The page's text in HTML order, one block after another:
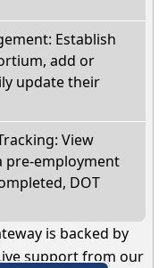
Establish
add or
update their
View
pre-employment
DOT
is backed by
support from our